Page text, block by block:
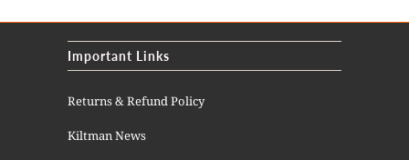
Important Links
Returns & Refund Policy
Kiltman News